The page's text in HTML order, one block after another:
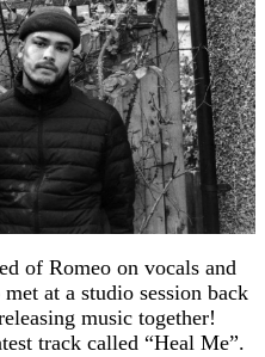
of Romeo on vocals and
at a studio session back
music together!
track called “Heal Me”.